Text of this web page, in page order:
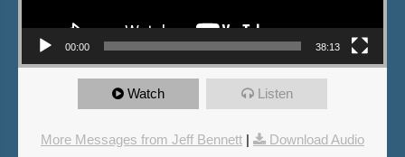
00:00 38:13
Watch Listen
More Messages from Jeff Bennett | Download Audio